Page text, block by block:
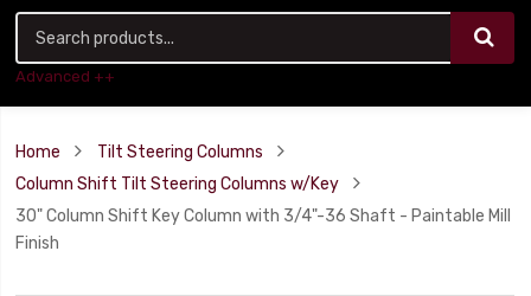
Advanced ++
Home
Tilt Steering Columns
Column Shift Tilt Steering Columns w/Key
30" Column Shift Key Column with 3/4"-36 Shaft - Paintable Mill
Finish